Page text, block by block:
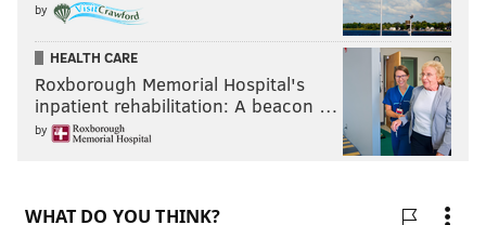
by
HEALTH CARE
Roxborough Memorial Hospital's
inpatient rehabilitation: A beacon …
by